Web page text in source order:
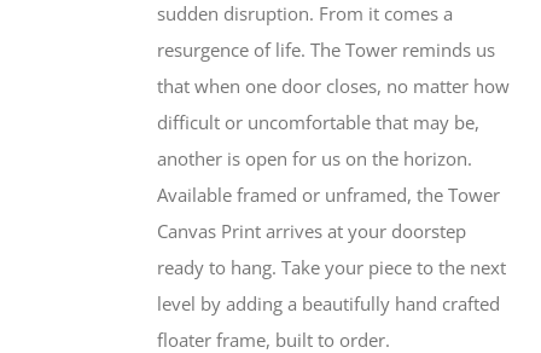
sudden disruption. From it comes a
resurgence of life. The Tower reminds us
that when one door closes, no matter how
difficult or uncomfortable that may be,
another is open for us on the horizon.
Available framed or unframed, the Tower
Canvas Print arrives at your doorstep
ready to hang. Take your piece to the next
level by adding a beautifully hand crafted
floater frame, built to order.